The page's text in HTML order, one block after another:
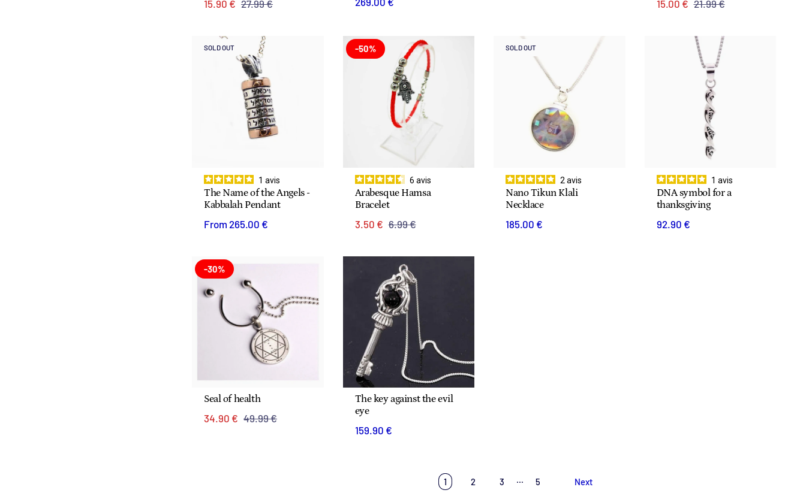
15.90 € 27.99 € 15.00 € 21.99 €
SOLD OUT
1 avis
The Name of the Angels -
Kabbalah Pendant
From 265.00 €
-50%
6 avis
Arabesque Hamsa
Bracelet
3.50 € 6.99 €
SOLD OUT
2 avis
Nano Tikun Klali
Necklace
185.00 €
1 avis
DNA symbol for a
thanksgiving
92.90 €
-30%
Seal of health
34.90 € 49.99 €
The key against the evil
eye
159.90 €
1 2 3 … 5 Next